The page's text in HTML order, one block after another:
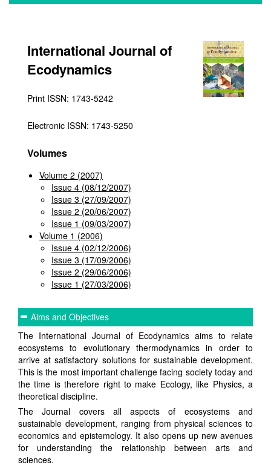
International Journal of
Ecodynamics
Print ISSN: 1743-5242
Electronic ISSN: 1743-5250
Volumes
Volume 2 (2007)
Issue 4 (08/12/2007)
Issue 3 (27/09/2007)
Issue 2 (20/06/2007)
Issue 1 (09/03/2007)
Volume 1 (2006)
Issue 4 (02/12/2006)
Issue 3 (17/09/2006)
Issue 2 (29/06/2006)
Issue 1 (27/03/2006)
Aims and Objectives
The International Journal of Ecodynamics aims to relate
ecosystems to evolutionary thermodynamics in order to
arrive at satisfactory solutions for sustainable development.
This is the most important challenge facing society today and
the time is therefore right to make Ecology, like Physics, a
theoretical discipline.
The Journal covers all aspects of ecosystems and
sustainable development, ranging from physical sciences to
economics and epistemology. It also opens up new avenues
for understanding the relationship between arts and
sciences.